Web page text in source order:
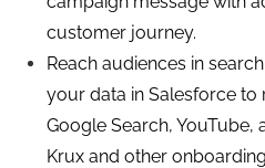
customer journey.
Reach audiences in
your data in Salesforce to
Google Search, YouTube,
Krux and other